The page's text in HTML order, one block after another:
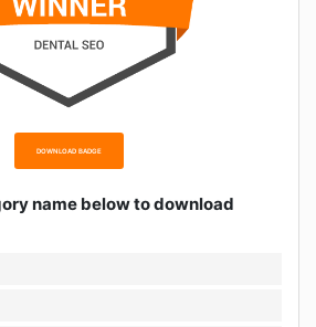
DOWNLOAD BADGE
name below to download